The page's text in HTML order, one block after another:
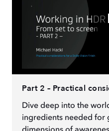
Part 2 – Practical
Dive deep into the
ingredients needed for